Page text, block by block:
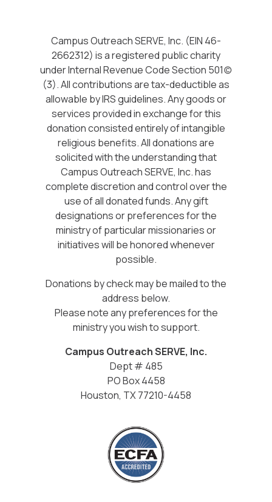
Campus Outreach SERVE, Inc. (EIN 46-
2662312) is a registered public charity
under Internal Revenue Code Section 501(c)
(3). All contributions are tax-deductible as
allowable by IRS guidelines. Any goods or
services provided in exchange for this
donation consisted entirely of intangible
religious benefits. All donations are
solicited with the understanding that
Campus Outreach SERVE, Inc. has
complete discretion and control over the
use of all donated funds. Any gift
designations or preferences for the
ministry of particular missionaries or
initiatives will be honored whenever
possible.
Donations by check may be mailed to the
address below.
Please note any preferences for the
ministry you wish to support.
Campus Outreach SERVE, Inc.
Dept # 485
PO Box 4458
Houston, TX 77210-4458